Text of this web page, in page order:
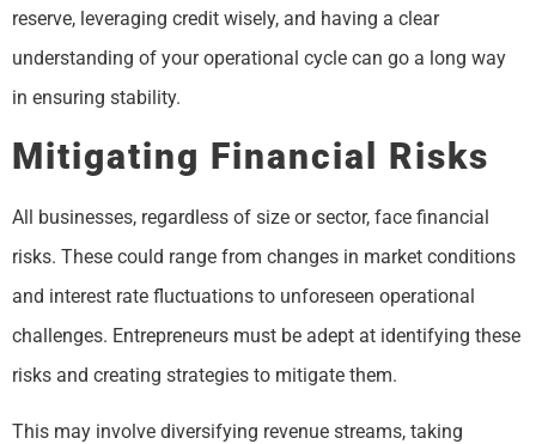
reserve, leveraging credit wisely, and having a clear
understanding of your operational cycle can go a long way
in ensuring stability.
Mitigating Financial Risks
All businesses, regardless of size or sector, face financial
risks. These could range from changes in market conditions
and interest rate fluctuations to unforeseen operational
challenges. Entrepreneurs must be adept at identifying these
risks and creating strategies to mitigate them.
This may involve diversifying revenue streams, taking